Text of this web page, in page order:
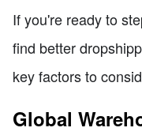
If you're ready to
find better
key factors to
Global